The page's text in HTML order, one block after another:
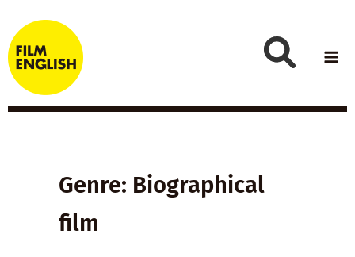
to
content
Genre: Biographical
film